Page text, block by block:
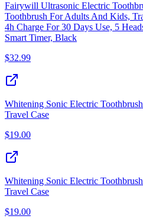
Fairywill Ultrasonic Electric
Toothbrush For Adults And Kids,
4h Charge For 30 Days Use, 5
Smart Timer, Black
$32.99
Whitening Sonic Electric
Travel Case
$19.00
Whitening Sonic Electric
Travel Case
$19.00